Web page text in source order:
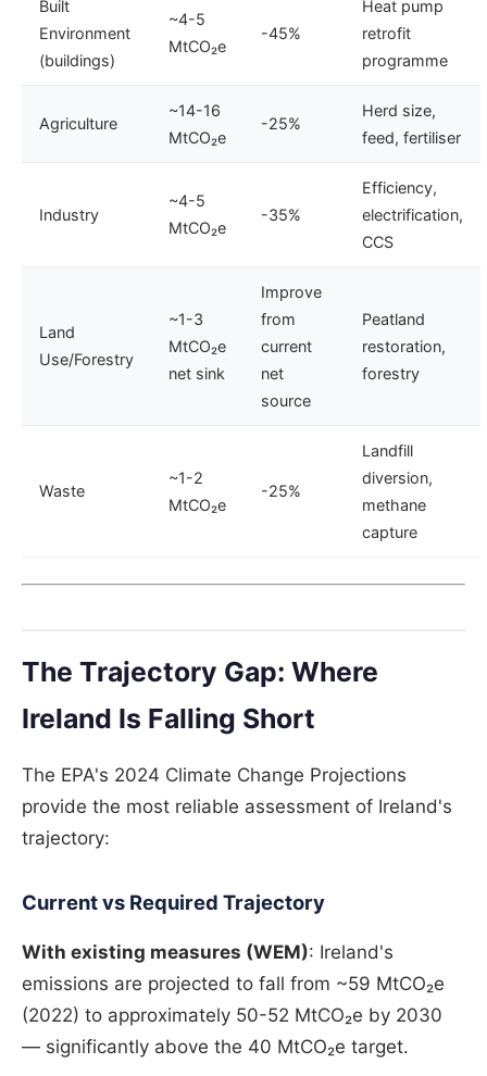
Built
Environment
(buildings)
~4-5
MtCO₂e
-45%
Heat pump
retrofit
programme
Agriculture
~14-16
MtCO₂e
-25%
Herd size,
feed, fertiliser
Industry
~4-5
MtCO₂e
-35%
Efficiency,
electrification,
CCS
Land
Use/Forestry
~1-3
MtCO₂e
net sink
Improve
from
current
net
source
Peatland
restoration,
forestry
Waste
~1-2
MtCO₂e
-25%
Landfill
diversion,
methane
capture
The Trajectory Gap: Where
Ireland Is Falling Short
The EPA's 2024 Climate Change Projections
provide the most reliable assessment of Ireland's
trajectory:
Current vs Required Trajectory
With existing measures (WEM): Ireland's
emissions are projected to fall from ~59 MtCO₂e
(2022) to approximately 50-52 MtCO₂e by 2030
— significantly above the 40 MtCO₂e target.